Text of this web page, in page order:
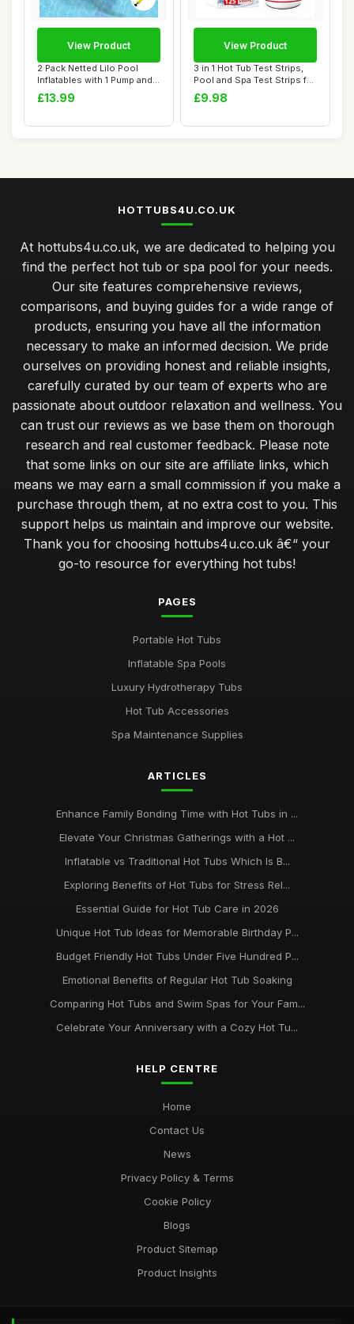
2 Pack Netted Lilo Pool
Inflatables with 1 Pump and 2
Drink ...
£13.99
View Product
3 in 1 Hot Tub Test Strips,
Pool and Spa Test Strips for
Hot...
£9.98
View Product
HOTTUBS4U.CO.UK
At hottubs4u.co.uk, we are dedicated to helping you
find the perfect hot tub or spa pool for your needs.
Our site features comprehensive reviews,
comparisons, and buying guides for a wide range of
products, ensuring you have all the information
necessary to make an informed decision. We pride
ourselves on providing honest and reliable insights,
carefully curated by our team of experts who are
passionate about outdoor relaxation and wellness. You
can trust our reviews as we base them on thorough
research and real customer feedback. Please note
that some links on our site are affiliate links, which
means we may earn a small commission if you make a
purchase through them, at no extra cost to you. This
support helps us maintain and improve our website.
Thank you for choosing hottubs4u.co.uk â€“ your
go-to resource for everything hot tubs!
PAGES
Portable Hot Tubs
Inflatable Spa Pools
Luxury Hydrotherapy Tubs
Hot Tub Accessories
Spa Maintenance Supplies
ARTICLES
Enhance Family Bonding Time with Hot Tubs in ...
Elevate Your Christmas Gatherings with a Hot ...
Inflatable vs Traditional Hot Tubs Which Is B...
Exploring Benefits of Hot Tubs for Stress Rel...
Essential Guide for Hot Tub Care in 2026
Unique Hot Tub Ideas for Memorable Birthday P...
Budget Friendly Hot Tubs Under Five Hundred P...
Emotional Benefits of Regular Hot Tub Soaking
Comparing Hot Tubs and Swim Spas for Your Fam...
Celebrate Your Anniversary with a Cozy Hot Tu...
HELP CENTRE
Home
Contact Us
News
Privacy Policy & Terms
Cookie Policy
Blogs
Product Sitemap
Product Insights